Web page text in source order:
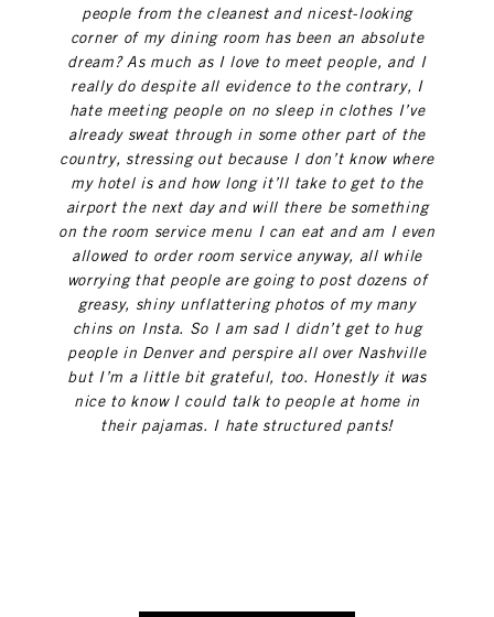
people from the cleanest and nicest-looking
corner of my dining room has been an absolute
dream? As much as I love to meet people, and I
really do despite all evidence to the contrary, I
hate meeting people on no sleep in clothes I’ve
already sweat through in some other part of the
country, stressing out because I don’t know where
my hotel is and how long it’ll take to get to the
airport the next day and will there be something
on the room service menu I can eat and am I even
allowed to order room service anyway, all while
worrying that people are going to post dozens of
greasy, shiny unflattering photos of my many
chins on Insta. So I am sad I didn’t get to hug
people in Denver and perspire all over Nashville
but I’m a little bit grateful, too. Honestly it was
nice to know I could talk to people at home in
their pajamas. I hate structured pants!